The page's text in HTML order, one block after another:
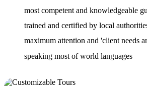
most competent and knowledgeable
trained and certified by local
maximum attention and 'client needs
speaking most of world languages